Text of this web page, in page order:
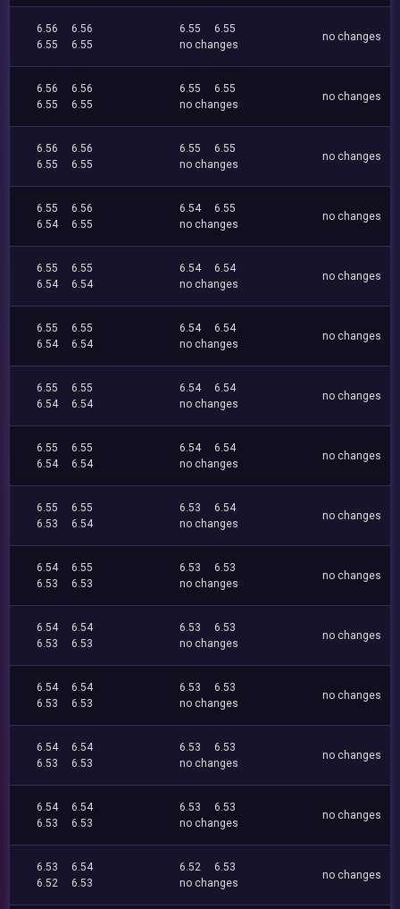
6.56
6.56
6.55
6.55
6.55
6.55
no changes
no changes
6.56
6.56
6.55
6.55
6.55
6.55
no changes
no changes
6.56
6.56
6.55
6.55
6.55
6.55
no changes
no changes
6.55
6.56
6.54
6.55
6.54
6.55
no changes
no changes
6.55
6.55
6.54
6.54
6.54
6.54
no changes
no changes
6.55
6.55
6.54
6.54
6.54
6.54
no changes
no changes
6.55
6.55
6.54
6.54
6.54
6.54
no changes
no changes
6.55
6.55
6.54
6.54
6.54
6.54
no changes
no changes
6.55
6.55
6.53
6.54
6.53
6.54
no changes
no changes
6.54
6.55
6.53
6.53
6.53
6.53
no changes
no changes
6.54
6.54
6.53
6.53
6.53
6.53
no changes
no changes
6.54
6.54
6.53
6.53
6.53
6.53
no changes
no changes
6.54
6.54
6.53
6.53
6.53
6.53
no changes
no changes
6.54
6.54
6.53
6.53
6.53
6.53
no changes
no changes
6.53
6.54
6.52
6.53
6.52
6.53
no changes
no changes